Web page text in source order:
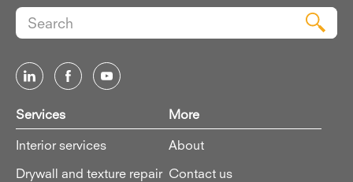
Services
Interior services
Drywall and texture repair
More
About
Contact us
Search